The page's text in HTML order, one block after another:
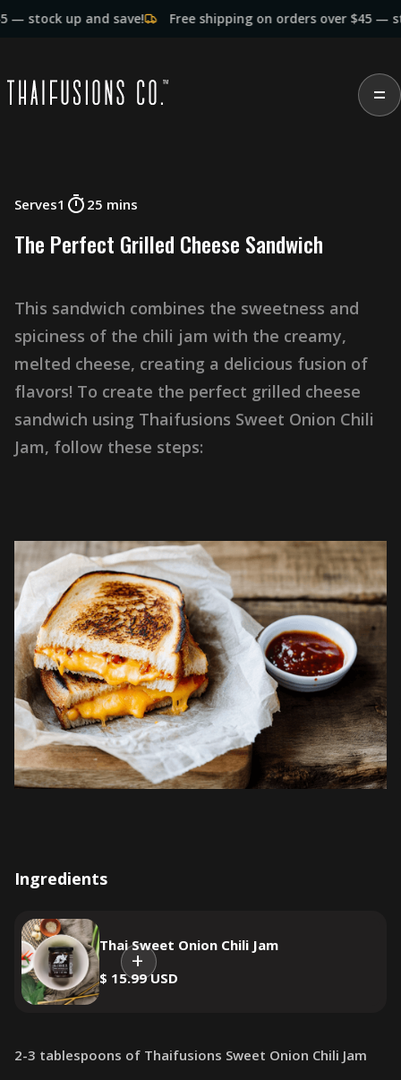
up and save! Free shipping on orders over $45 — stock
Serves1 25 mins
The Perfect Grilled Cheese Sandwich
This sandwich combines the sweetness and
spiciness of the chili jam with the creamy,
melted cheese, creating a delicious fusion of
flavors! To create the perfect grilled cheese
sandwich using Thaifusions Sweet Onion Chili
Jam, follow these steps:
Ingredients
Thai Sweet Onion Chili Jam
$ 15.99 USD
2-3 tablespoons of Thaifusions Sweet Onion Chili Jam